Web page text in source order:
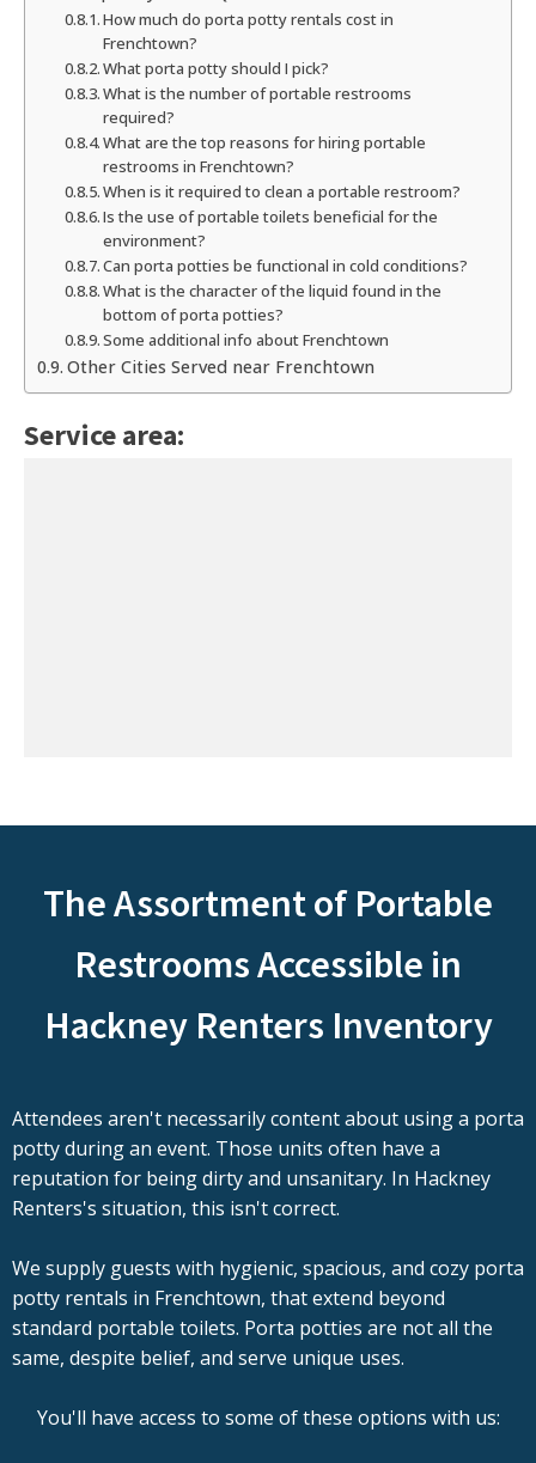
How much do porta potty rentals cost in
Frenchtown?
What porta potty should I pick?
What is the number of portable restrooms
required?
What are the top reasons for hiring portable
restrooms in Frenchtown?
When is it required to clean a portable restroom?
Is the use of portable toilets beneficial for the
environment?
Can porta potties be functional in cold conditions?
What is the character of the liquid found in the
bottom of porta potties?
Some additional info about Frenchtown
Other Cities Served near Frenchtown
Service area:
The Assortment of Portable
Restrooms Accessible in
Hackney Renters Inventory
Attendees aren't necessarily content about using a porta
potty during an event. Those units often have a
reputation for being dirty and unsanitary. In Hackney
Renters's situation, this isn't correct.
We supply guests with hygienic, spacious, and cozy porta
potty rentals in Frenchtown, that extend beyond
standard portable toilets. Porta potties are not all the
same, despite belief, and serve unique uses.
You'll have access to some of these options with us: